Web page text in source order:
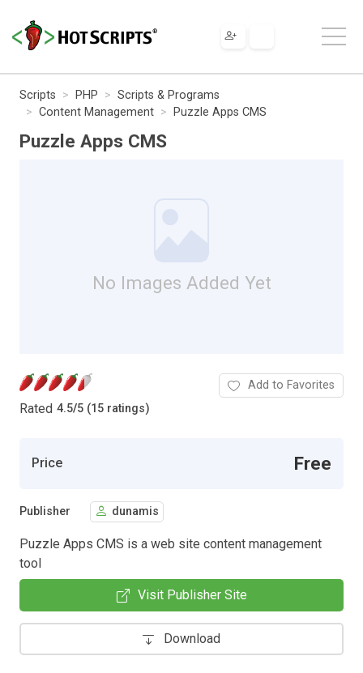
Scripts PHP
Scripts & Programs
Content Management
Puzzle Apps CMS
Puzzle Apps CMS
No Images Added Yet
Rated 4.5/5 (15 ratings)
Add to Favorites
Price Free
Publisher dunamis
Puzzle Apps CMS is a web site content management
tool
Visit Publisher Site
Download